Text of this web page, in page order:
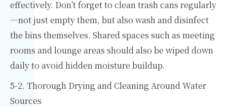
effectively. Don't forget to clean trash cans regularly
—not just empty them, but also wash and disinfect
the bins themselves. Shared spaces such as meeting
rooms and lounge areas should also be wiped down
daily to avoid hidden moisture buildup.
5-2. Thorough Drying and Cleaning Around Water
Sources